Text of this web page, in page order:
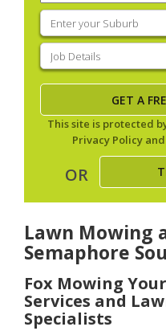
Service(Required)
Enter
your
suburb(Required)
Job
Details(Required)
This site is protected
Privacy Policy and
OR
Lawn Mowing
Semaphore
Fox Mowing
Services and
Specialists